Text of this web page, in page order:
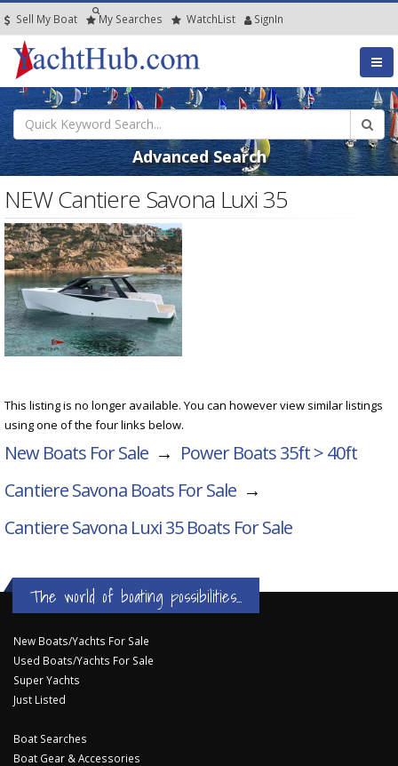
Sell My Boat My Searches WatchList SignIn
Advanced Search
NEW Cantiere Savona Luxi 35
This listing is no longer available. You can however view similar listings
using one of the four links below.
New Boats For Sale → Power Boats 35ft > 40ft
Cantiere Savona Boats For Sale →
Cantiere Savona Luxi 35Boats For Sale
The world of boating possibilities...
New Boats/Yachts For Sale
Used Boats/Yachts For Sale
Super Yachts
Just Listed
Boat Searches
Boat Gear & Accessories